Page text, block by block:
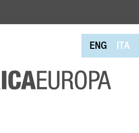
ENG ITA